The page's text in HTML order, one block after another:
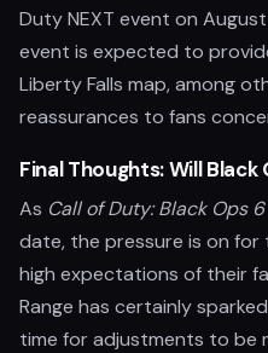
Duty NEXT event on
event is expected to
Liberty Falls map, among
reassurances to fans
Final Thoughts: Will Black
As Call of Duty: Black Ops 6
date, the pressure is on
high expectations of their
Range has certainly
time for adjustments to be